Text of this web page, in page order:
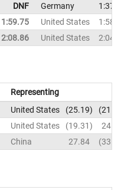
DNF Germany
1:59.75 United States
2:08.86 United States
Representing
United States 25.19
United States 19.31
China 27.84